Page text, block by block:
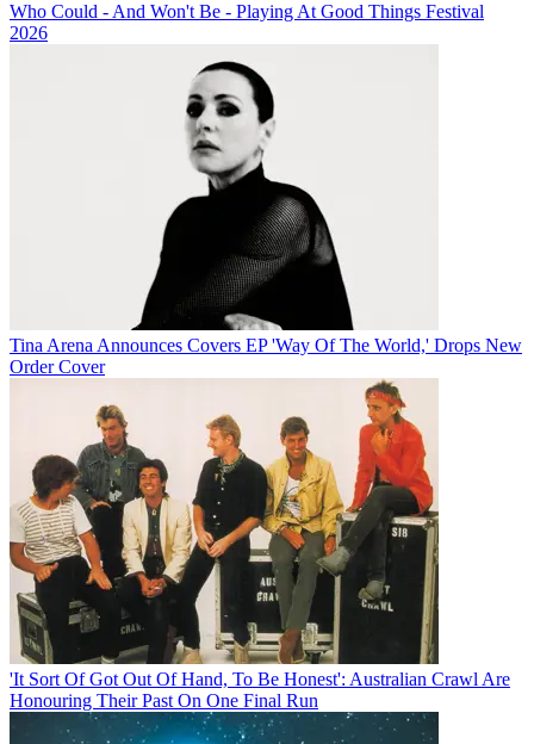
Who Could - And Won't Be - Playing At Good Things Festival
2026
Tina Arena Announces Covers EP 'Way Of The World,' Drops New
Order Cover
'It Sort Of Got Out Of Hand, To Be Honest': Australian Crawl Are
Honouring Their Past On One Final Run